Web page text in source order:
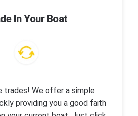
In Your Boat
trades! We offer a simple
providing you a good faith